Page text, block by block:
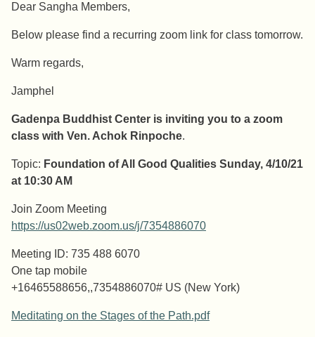
Dear Sangha Members,
Below please find a recurring zoom link for class tomorrow.
Warm regards,
Jamphel
Gadenpa Buddhist Center is inviting you to a zoom
class with Ven. Achok Rinpoche.
Topic: Foundation of All Good Qualities Sunday, 4/10/21
at 10:30 AM
Join Zoom Meeting
https://us02web.zoom.us/j/7354886070
Meeting ID: 735 488 6070
One tap mobile
+16465588656,,7354886070# US (New York)
Meditating on the Stages of the Path.pdf